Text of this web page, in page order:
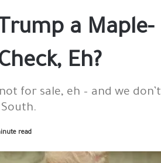
a Maple-
Eh?
for sale, eh – and we don’t
read